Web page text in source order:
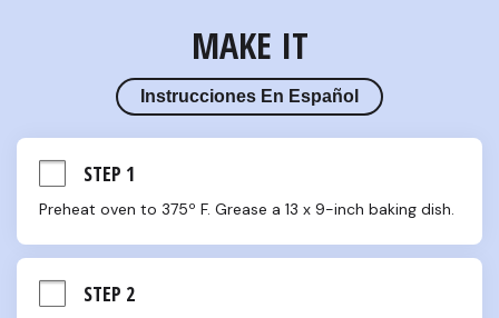
MAKE IT
Instrucciones En Español
STEP 1
Preheat oven to 375º F. Grease a 13 x 9-inch baking dish.
STEP 2